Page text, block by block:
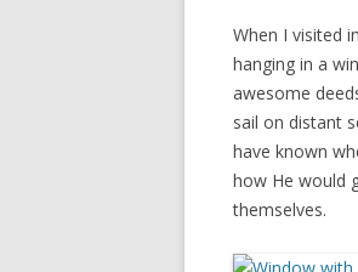
When I visited
hanging in a
awesome
sail on distant
have known
how He would
themselves.